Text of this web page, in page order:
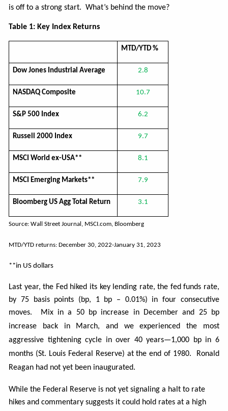
is off to a strong start. What’s behind the move?
Table 1: Key Index Returns
MTD/YTD %
Dow Jones Industrial Average 2.8
NASDAQ Composite 10.7
S&P 500 Index 6.2
Russell 2000 Index 9.7
MSCI World ex-USA** 8.1
MSCI Emerging Markets** 7.9
Bloomberg US Agg Total Return 3.1
Source: Wall Street Journal, MSCI.com, Bloomberg
MTD/YTD returns: December 30, 2022-January 31, 2023
**in US dollars
Last year, the Fed hiked its key lending rate, the fed funds rate,
by 75 basis points (bp, 1 bp – 0.01%) in four consecutive
moves. Mix in a 50 bp increase in December and 25 bp
increase back in March, and we experienced the most
aggressive tightening cycle in over 40 years—1,000 bp in 6
months (St. Louis Federal Reserve) at the end of 1980. Ronald
Reagan had not yet been inaugurated.
While the Federal Reserve is not yet signaling a halt to rate
hikes and commentary suggests it could hold rates at a high